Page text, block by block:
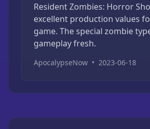
Resident Zombies: Horror
excellent production values
game. The special zombie
gameplay fresh.
ApocalypseNow • 2023-06-18